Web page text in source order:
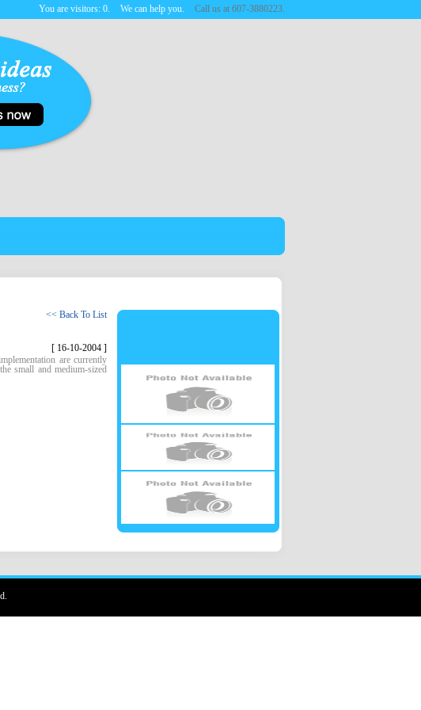
You are visitors: 0. We can help you. Call us at 607-3880223.
<< Back To List
[ 16-10-2004 ]
are currently
small and medium-sized